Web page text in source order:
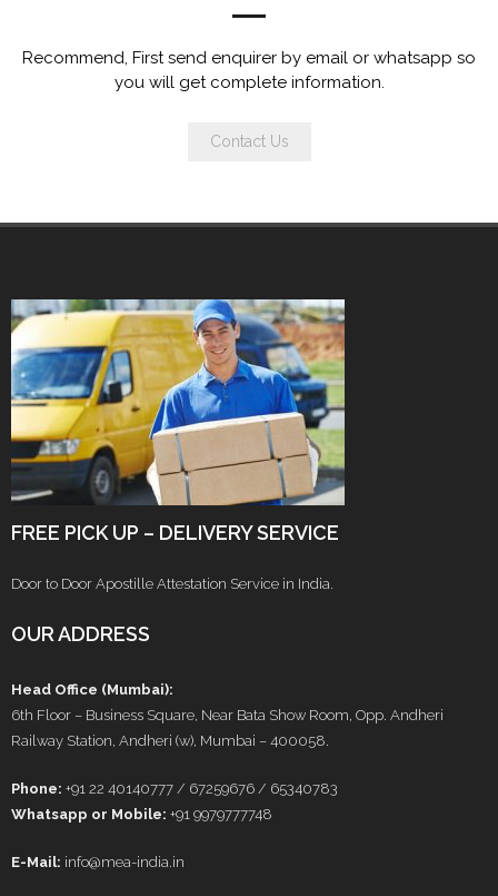
Recommend, First send enquirer by email or whatsapp so
you will get complete information.
Contact Us
FREE PICK UP – DELIVERY SERVICE
Door to Door Apostille Attestation Service in India.
OUR ADDRESS
Head Office (Mumbai):
6th Floor – Business Square, Near Bata Show Room, Opp. Andheri
Railway Station, Andheri (w), Mumbai – 400058.
Phone: +91 22 40140777 / 67259676 / 65340783
Whatsapp or Mobile: +91 9979777748
E-Mail: info@mea-india.in